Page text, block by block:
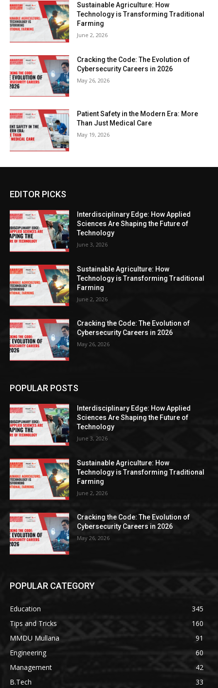
Sustainable Agriculture: How
Technology is Transforming Traditional
Farming
June 2, 2026
Cracking the Code: The Evolution of
Cybersecurity Careers in 2026
May 26, 2026
Patient Safety in the Modern Era: More
Than Just Medical Care
May 19, 2026
EDITOR PICKS
Interdisciplinary Edge: How Applied
Sciences Are Shaping the Future of
Technology
June 3, 2026
Sustainable Agriculture: How
Technology is Transforming Traditional
Farming
June 2, 2026
Cracking the Code: The Evolution of
Cybersecurity Careers in 2026
May 26, 2026
POPULAR POSTS
Interdisciplinary Edge: How Applied
Sciences Are Shaping the Future of
Technology
June 3, 2026
Sustainable Agriculture: How
Technology is Transforming Traditional
Farming
June 2, 2026
Cracking the Code: The Evolution of
Cybersecurity Careers in 2026
May 26, 2026
POPULAR CATEGORY
Education
345
Tips and Tricks
160
MMDU Mullana
91
Engineering
60
Management
42
B.Tech
33